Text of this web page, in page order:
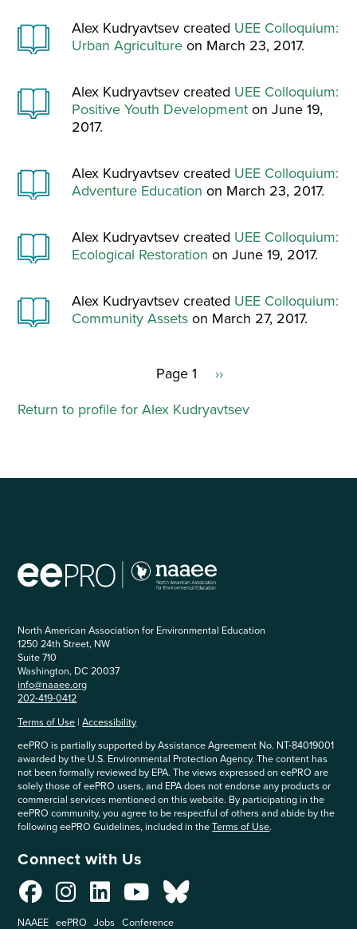
Alex Kudryavtsev created UEE Colloquium:
Urban Agricultureon March 23, 2017.
Alex Kudryavtsev created UEE Colloquium:
Positive Youth Developmenton June 19,
2017.
Alex Kudryavtsev created UEE Colloquium:
Adventure Education on March 23, 2017.
Alex Kudryavtsev created UEE Colloquium:
Ecological Restoration on June 19, 2017.
Alex Kudryavtsev created UEE Colloquium:
Community Assetson March 27, 2017.
Page 1
Next
››
Return to profile for Alex Kudryavtsev
North American Association for Environmental Education
1250 24th Street, NW
Suite 710
Washington, DC 20037
info@naaee.org
202-419-0412
Terms of Use |Accessibility
eePRO is partially supported by Assistance Agreement No. NT-84019001
awarded by the U.S. Environmental Protection Agency. The content has
not been formally reviewed by EPA. The views expressed on eePRO are
solely those of eePRO users, and EPA does not endorse any products or
commercial services mentioned on this website. By participating in the
eePRO community, you agree to be respectful of others and abide by the
following eePRO Guidelines, included in theTerms of Use.
Connect with Us
NAAEE eePRO Jobs Conference